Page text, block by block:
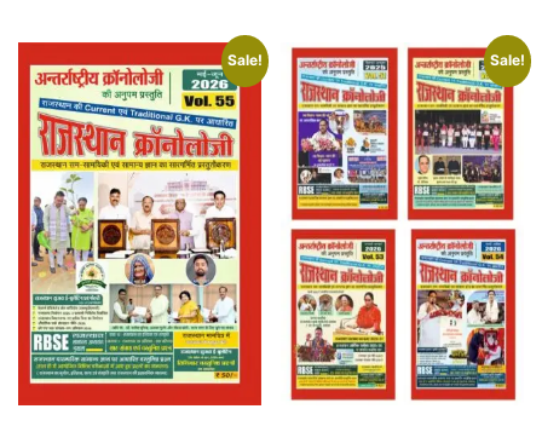
The
options
may
be
chosen
on
the
product
page
multiple
variants.
The
options
may
be
chosen
product
page
Sale! Sale!